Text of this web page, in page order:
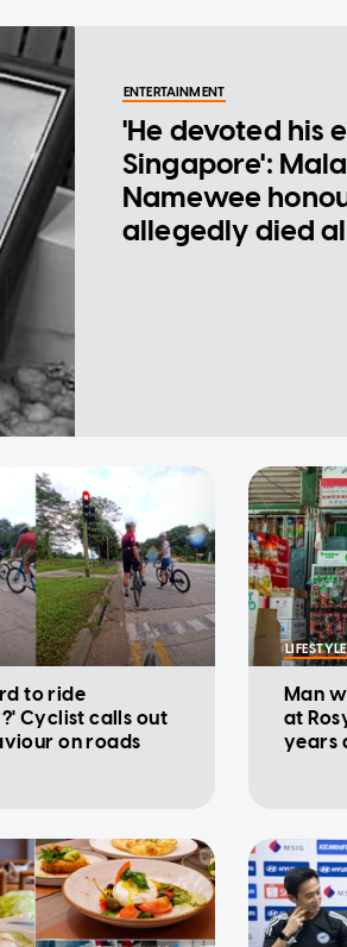
ENTERTAINMENT
'He devoted his
Singapore':
Namewee
allegedly died
to ride
Cyclist calls out
on roads
LIFESTYLE
Man
at
years